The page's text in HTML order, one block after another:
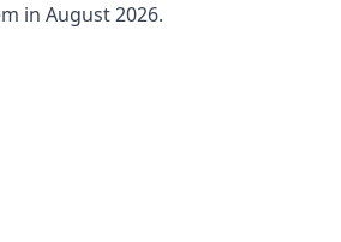
in August 2026.